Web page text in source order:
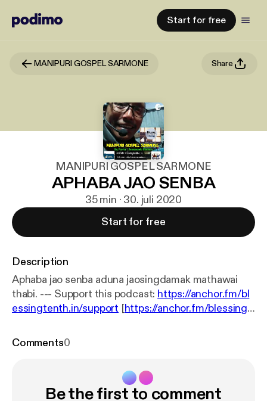
Start for free
MANIPURI GOSPEL SARMONE Share
MANIPURI GOSPEL SARMONE
APHABA JAO SENBA
35 min · 30. juli 2020
Start for free
Description
Aphaba jao senba aduna jaosingdamak mathawai
thabi. --- Support this podcast: https://anchor.fm/bl
essingtenth.in/support [https://anchor.fm/blessingt
Comments0
Be the first to comment